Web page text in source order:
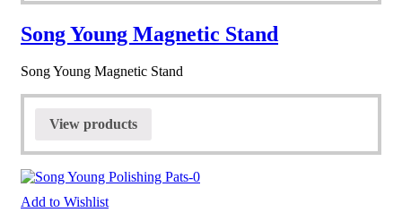
Song Young Magnetic Stand
Song Young Magnetic Stand
View products
Add to Wishlist